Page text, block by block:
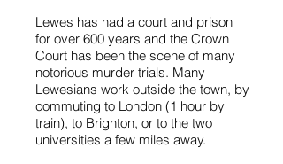
Lewes has had a court and prison
for over 600 years and the Crown
Court has been the scene of many
notorious murder trials. Many
Lewesians work outside the town, by
commuting to London (1 hour by
train), to Brighton, or to the two
universities a few miles away.